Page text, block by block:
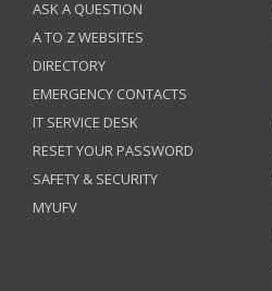
ASK A QUESTION
A TO Z WEBSITES
DIRECTORY
EMERGENCY CONTACTS
IT SERVICE DESK
RESET YOUR PASSWORD
SAFETY & SECURITY
MYUFV